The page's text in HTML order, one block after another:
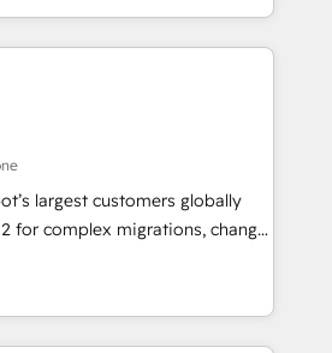
across EMEA, APAC and NAM,
CRM programmes and
HubSpot Hub. 🧭 From
to AI-powered automation,
clarity, human at global
it is proof of trust built through
largest customers globally
for complex migrations, change
integration, and creative
measurable impact and
of the few full-
in the HubSpot